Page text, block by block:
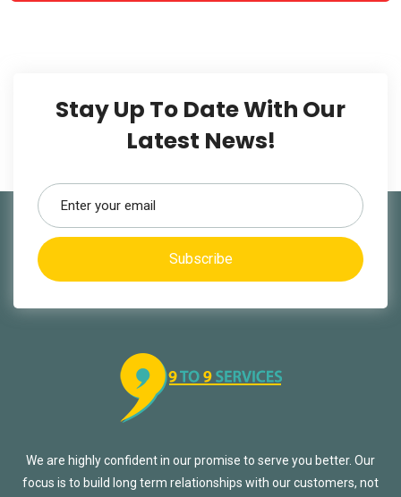
Stay Up To Date With Our
Latest News!
Subscribe
We are highly confident in our promise to serve you better. Our
focus is to build long term relationships with our customers, not